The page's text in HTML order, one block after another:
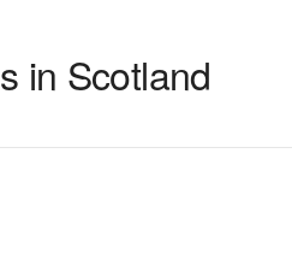
in Scotland